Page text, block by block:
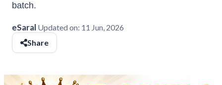
batch.
eSaral Updated on: 11 Jun, 2026
Share